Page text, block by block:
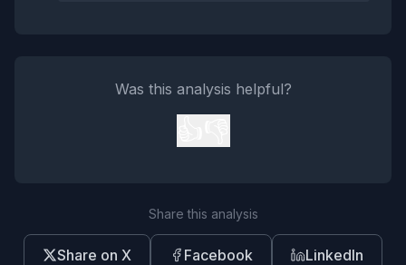
Was this analysis helpful?
Share this analysis
Share on X Facebook LinkedIn